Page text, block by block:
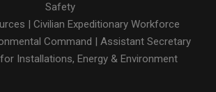
Safety
| Civilian Expeditionary Workforce
Command | Assistant Secretary
Installations, Energy & Environment